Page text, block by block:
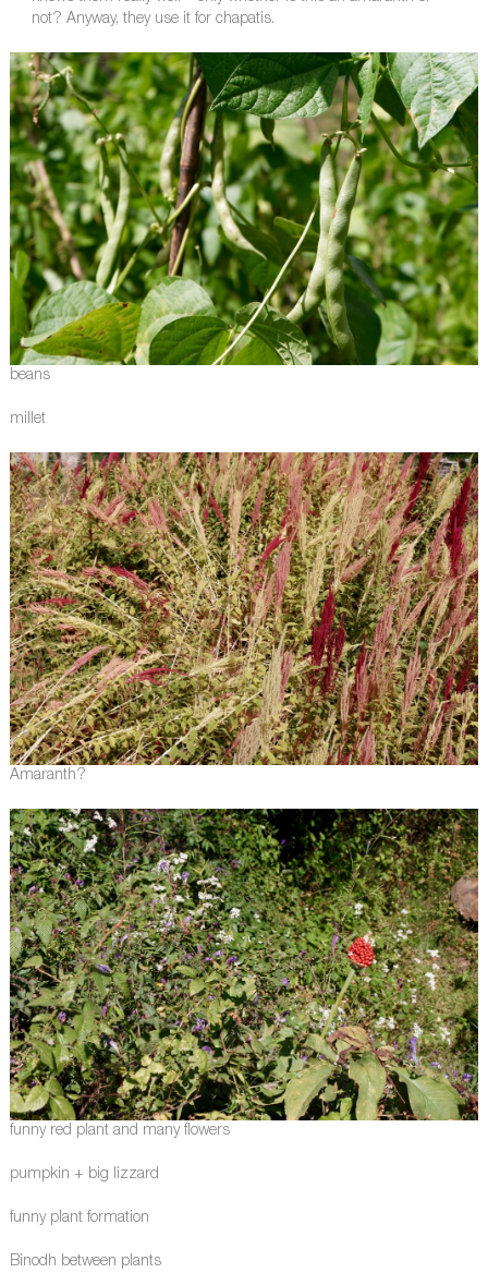
not? Anyway, they use it for chapatis.
beans
millet
Amaranth?
funny red plant and many flowers
pumpkin + big lizzard
funny plant formation
Binodh between plants